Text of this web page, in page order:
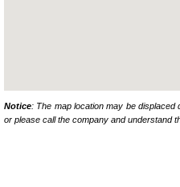
Notice: The map location may be
or please call the company and understand